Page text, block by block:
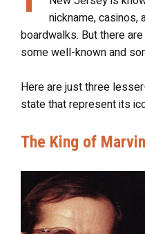
nickname, casinos,
boardwalks. But there
some well-known and
Here are just three
state that represent its
The King of